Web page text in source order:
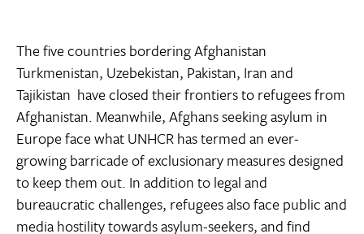
The five countries bordering Afghanistan 
Turkmenistan, Uzebekistan, Pakistan, Iran and
Tajikistan  have closed their frontiers to refugees from
Afghanistan. Meanwhile, Afghans seeking asylum in
Europe face what UNHCR has termed an ever-
growing barricade of exclusionary measures designed
to keep them out. In addition to legal and
bureaucratic challenges, refugees also face public and
media hostility towards asylum-seekers, and find